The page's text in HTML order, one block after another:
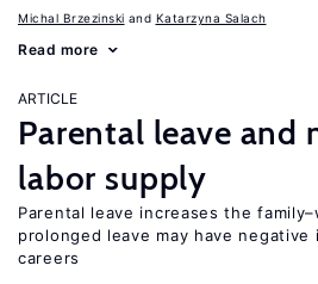
Michal Brzezinski Katarzyna Salach
Read more
ARTICLE
Parental leave and
labor supply
Parental leave increases the
prolonged leave may have negative
careers